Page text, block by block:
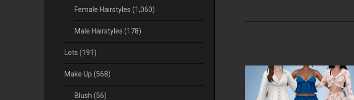
Female Hairstyles (1,060)
Male Hairstyles (178)
Lots (191)
Make Up (568)
Blush (56)